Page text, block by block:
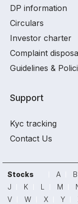
DP information
Circulars
Investor charter
Complaint
Guidelines &
Support
Kyc tracking
Contact Us
Stocks A B
J
K L M
V
W X Y